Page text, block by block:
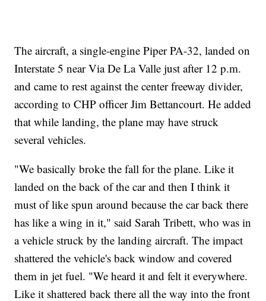
The aircraft, a single-engine Piper PA-32, landed on
Interstate 5 near Via De La Valle just after 12 p.m.
and came to rest against the center freeway divider,
according to CHP officer Jim Bettancourt. He added
that while landing, the plane may have struck
several vehicles.
"We basically broke the fall for the plane. Like it
landed on the back of the car and then I think it
must of like spun around because the car back there
has like a wing in it," said Sarah Tribett, who was in
a vehicle struck by the landing aircraft. The impact
shattered the vehicle's back window and covered
them in jet fuel. "We heard it and felt it everywhere.
Like it shattered back there all the way into the front